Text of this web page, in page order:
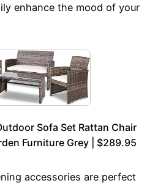
enhance the mood of your
Sofa Set Rattan Chair
Furniture Grey | $289.95
accessories are perfect